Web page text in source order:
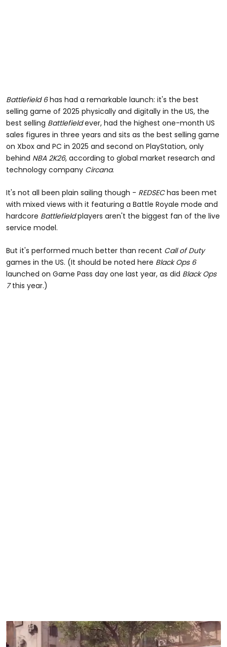
Battlefield 6has had a remarkable launch: it's the best
selling game of 2025 physically and digitally in the US, the
best selling Battlefieldever, had the highest one-month US
sales figures in three years and sits as the best selling game
on Xbox and PC in 2025 and second on PlayStation, only
behind NBA 2K26, according to global market research and
technology company Circana.
It's not all been plain sailing though - REDSEChas been met
with mixed views with it featuring a Battle Royale mode and
hardcore Battlefieldplayers aren't the biggest fan of the live
service model.
But it's performed much better than recent Call of Duty
games in the US. (It should be noted here Black Ops 6
launched on Game Pass day one last year, as did Black Ops
7this year.)